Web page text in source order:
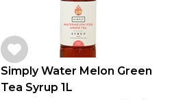
Simply Water Melon Green
Tea Syrup 1L